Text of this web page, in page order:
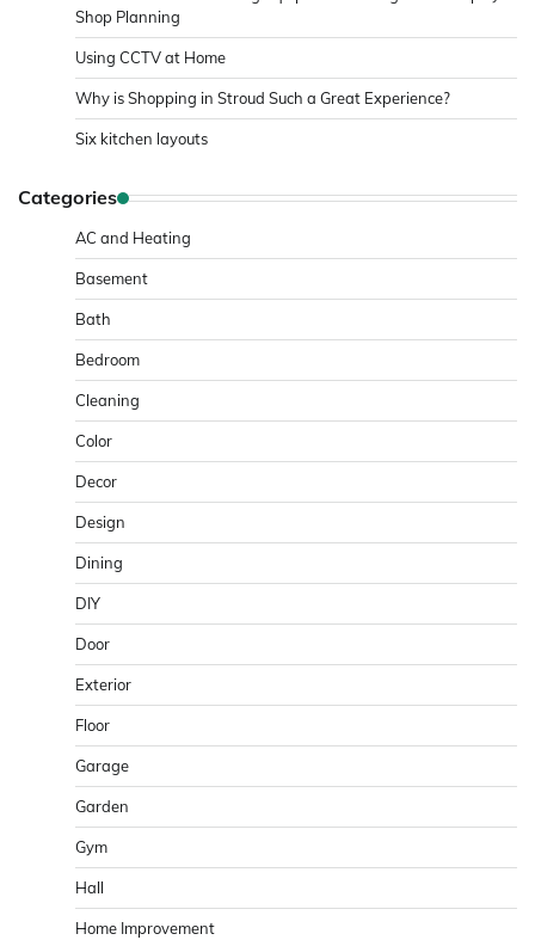
Shop Planning
Using CCTV at Home
Why is Shopping in Stroud Such a Great Experience?
Six kitchen layouts
Categories
AC and Heating
Basement
Bath
Bedroom
Cleaning
Color
Decor
Design
Dining
DIY
Door
Exterior
Floor
Garage
Garden
Gym
Hall
Home Improvement